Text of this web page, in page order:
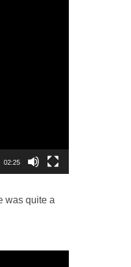
02:25
was quite a